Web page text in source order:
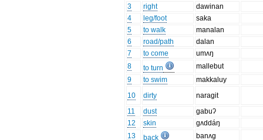
3
right
dawinan
4
leg/foot
saka
5
to walk
manalan
6
road/path
dalan
7
to come
umʌŋ
8
to turn
mallebut
9
to swim
makkaluy
10
dirty
naragit
11
dust
gabuʔ
12
skin
gʌddáŋ
13
back
banʌg